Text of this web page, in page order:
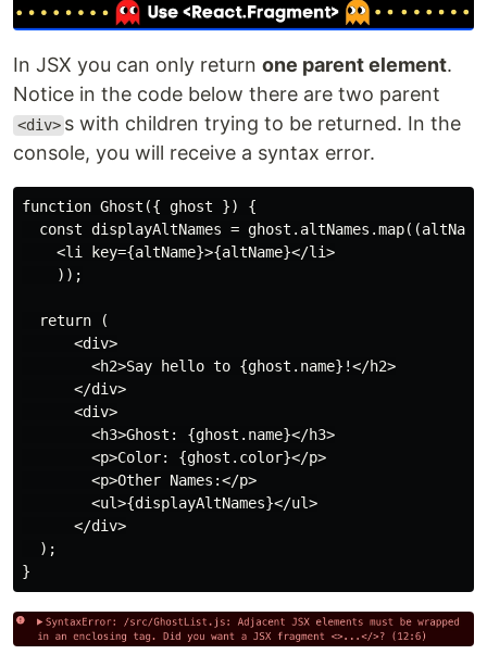
In JSX you can only return one parent element.
Notice in the code below there are two parent
<div> s with children trying to be returned. In the
console, you will receive a syntax error.
function Ghost({ ghost }) {
const displayAltNames =
    <li key={altName}>{altName}</li>
    ));
  return (
      <div>
        <h2>Say hello to {ghost.name}!</h2>
      </div>
      <div>
        <h3>Ghost: {ghost.name}</h3>
        <p>Color: {ghost.color}</p>
        <p>Other Names:</p>
        <ul>{displayAltNames}</ul>
      </div>
  );